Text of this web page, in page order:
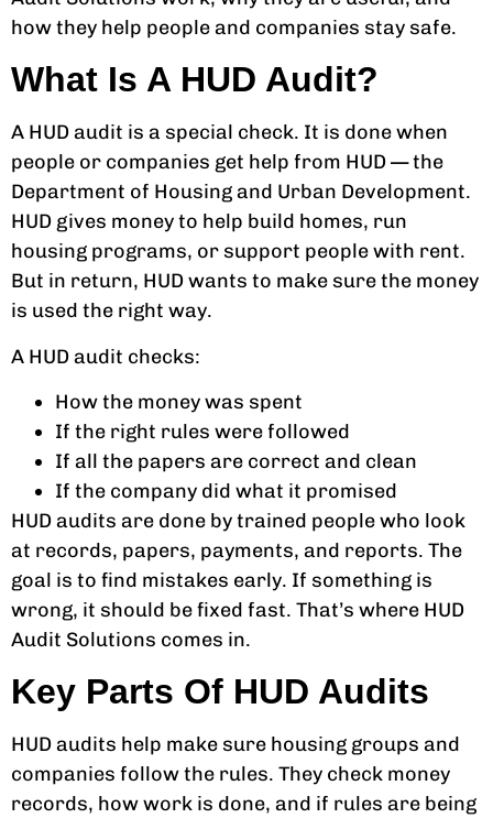
how they help people and companies stay safe.
What Is A HUD Audit?
A HUD audit is a special check. It is done when
people or companies get help from HUD — the
Department of Housing and Urban Development.
HUD gives money to help build homes, run
housing programs, or support people with rent.
But in return, HUD wants to make sure the money
is used the right way.
A HUD audit checks:
How the money was spent
If the right rules were followed
If all the papers are correct and clean
If the company did what it promised
HUD audits are done by trained people who look
at records, papers, payments, and reports. The
goal is to find mistakes early. If something is
wrong, it should be fixed fast. That’s where HUD
Audit Solutions comes in.
Key Parts Of HUD Audits
HUD audits help make sure housing groups and
companies follow the rules. They check money
records, how work is done, and if rules are being